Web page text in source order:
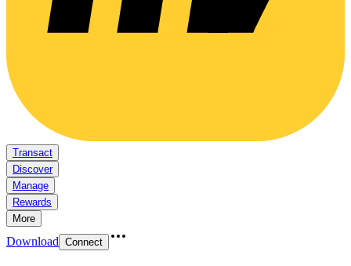
Transact
Discover
Manage
Rewards
More
Download Connect